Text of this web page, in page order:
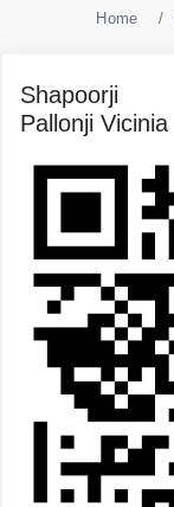
Home
Shapoorji
Pallonji Vicinia